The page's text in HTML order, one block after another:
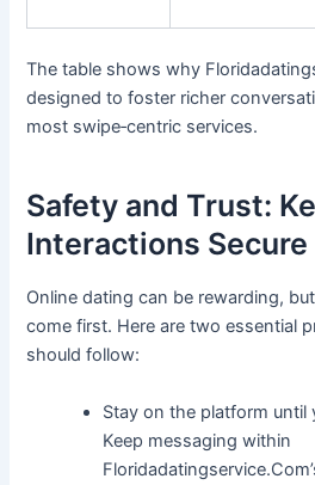
The table shows why
designed to foster richer
most swipe‑centric services.
Safety and Trust:
Interactions Secure
Online dating can be rewarding,
come first. Here are two essential
should follow:
Stay on the platform until
Keep messaging within